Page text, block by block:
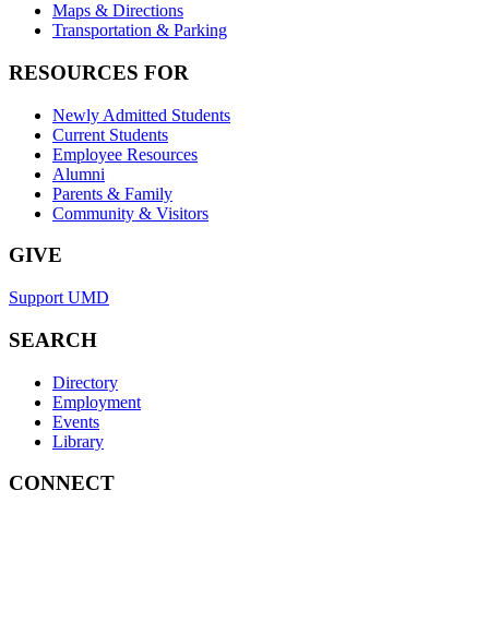
Maps & Directions
Transportation & Parking
RESOURCES FOR
Newly Admitted Students
Current Students
Employee Resources
Alumni
Parents & Family
Community & Visitors
GIVE
Support UMD
SEARCH
Directory
Employment
Events
Library
CONNECT